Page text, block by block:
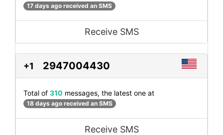
17 days ago received an SMS
Receive SMS
+1 2947004430
Total of 310 messages, the latest one at
18 days ago received an SMS
Receive SMS